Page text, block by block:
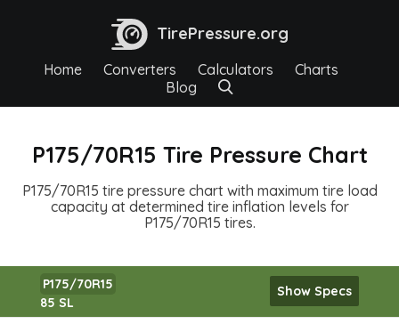
TirePressure.org
Home Converters Calculators
Charts
Blog
P175/70R15 Tire Pressure Chart
P175/70R15 tire pressure chart with maximum tire load
capacity at determined tire inflation levels for
P175/70R15 tires.
P175/70R15
85 SL
Show Specs